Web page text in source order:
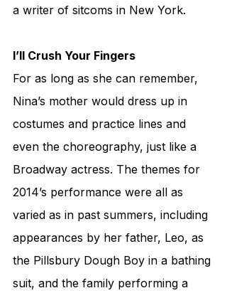
a writer of sitcoms in New York.
I’ll Crush Your Fingers
For as long as she can remember,
Nina’s mother would dress up in
costumes and practice lines and
even the choreography, just like a
Broadway actress. The themes for
2014’s performance were all as
varied as in past summers, including
appearances by her father, Leo, as
the Pillsbury Dough Boy in a bathing
suit, and the family performing a